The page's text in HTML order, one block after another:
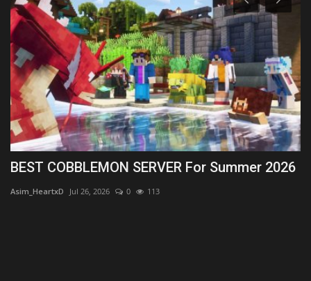
BEST COBBLEMON SERVER For Summer 2026
Asim_HeartxD Jul 26, 2026 0 113